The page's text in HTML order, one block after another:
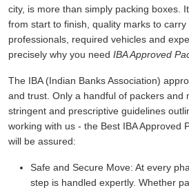
city, is more than simply packing boxes.
from start to finish, quality marks to carry
professionals, required vehicles and
precisely why you need IBA Approved
The IBA (Indian Banks Association)
and trust. Only a handful of packers and
stringent and prescriptive guidelines
working with us - the Best IBA Approved
will be assured:
Safe and Secure Move: At every
step is handled expertly. Whether